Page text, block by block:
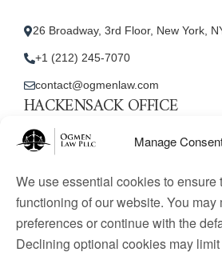
Manage
We use essential cookies to ensure
functioning of our website. You may
preferences or continue with the
Declining optional cookies may
26 Broadway, 3rd Floor, New York,
+1 (212) 245-7070
contact@ogmenlaw.com
HACKENSACK OFFICE
New Jersey Office
contact@ogmenlaw.com